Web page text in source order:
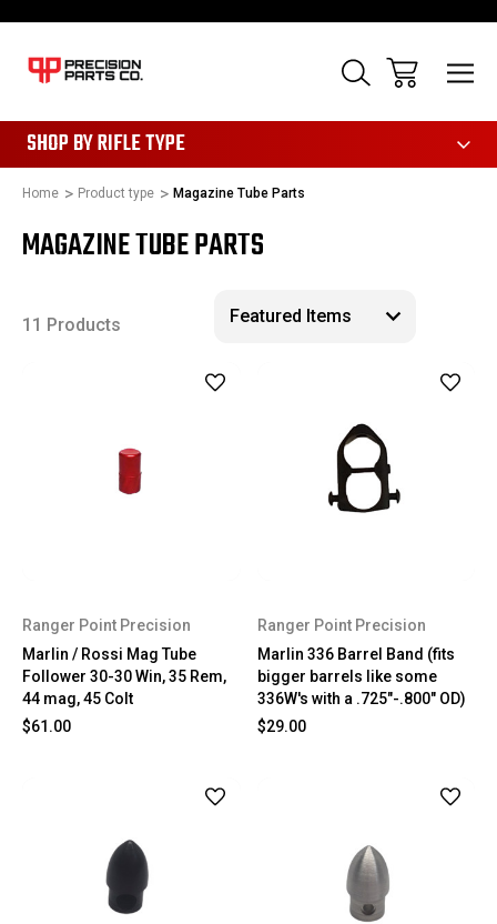
SHOP BY RIFLE TYPE
Home Product type Magazine Tube Parts
MAGAZINE TUBE PARTS
11 Products
Ranger Point Precision
Marlin / Rossi Mag Tube
Follower 30-30 Win, 35 Rem,
44 mag, 45 Colt
$61.00
Ranger Point Precision
Marlin 336 Barrel Band (fits
bigger barrels like some
336W's with a .725"-.800" OD)
$29.00